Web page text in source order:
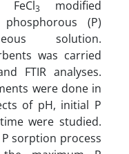
FeCl3
modified
(P)
solution.
was carried
FTIR analyses.
were done in
of pH, initial P
were studied.
sorption process